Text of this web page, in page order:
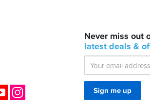
IN
STOCK!
Shoei
Sena
SRL-
Bluetooth
Mesh
Never miss out
latest deals &
Sign me up
YouTube